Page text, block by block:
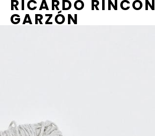
RICARDO RINCÓN
GARZÓN